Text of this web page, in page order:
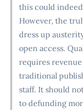
this could
However, the
dress up
open access.
requires revenue
traditional
staff. It should
to defunding